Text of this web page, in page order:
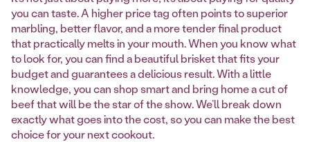
you can taste. A higher price tag often points to superior
marbling, better flavor, and a more tender final product
that practically melts in your mouth. When you know what
to look for, you can find a beautiful brisket that fits your
budget and guarantees a delicious result. With a little
knowledge, you can shop smart and bring home a cut of
beef that will be the star of the show. We’ll break down
exactly what goes into the cost, so you can make the best
choice for your next cookout.